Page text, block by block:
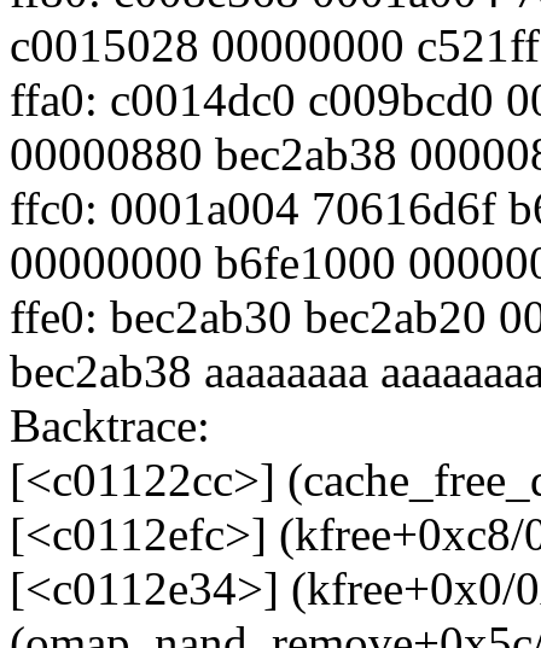
c0015028 00000000
ffa0: c0014dc0 c009bcd0
00000880 bec2ab38
ffc0: 0001a004 70616d6f
00000000 b6fe1000
ffe0: bec2ab30 bec2ab20
bec2ab38 aaaaaaaa
Backtrace:
[<c01122cc>]
[<c0112efc>] (kfree+0xc8/
[<c0112e34>]